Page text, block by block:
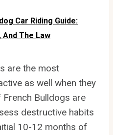
Car Riding Guide:
The Law
are the most
as well when they
Bulldogs are
destructive habits
10-12 months of